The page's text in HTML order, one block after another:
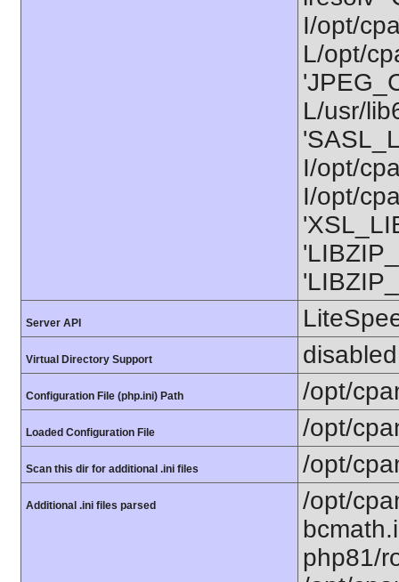
I/opt/
L/opt/
L/usr/
I/opt/
I/opt/
Server API
Virtual Directory Support disabled
Configuration File (php.ini) Path /opt/
Loaded Configuration File /opt/
Scan this dir for additional .ini files /opt/
Additional .ini files parsed
/opt/
php81/